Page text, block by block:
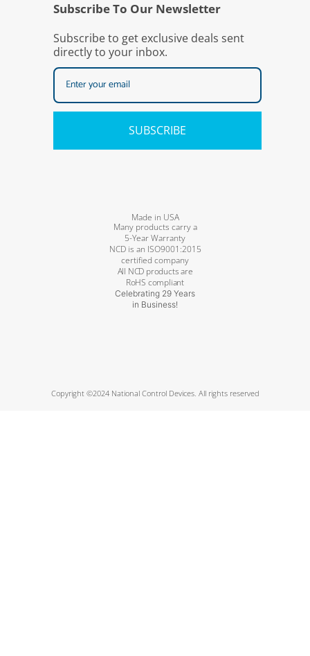
Subscribe To Our Newsletter
Subscribe to get exclusive deals sent
directly to your inbox.
SUBSCRIBE
Made in USA
Many products carry a
5-Year Warranty
NCD is an ISO9001:2015
certified company
All NCD products are
RoHS compliant
Celebrating 29 Years
in Business!
Copyright ©2024 National Control Devices. All rights reserved